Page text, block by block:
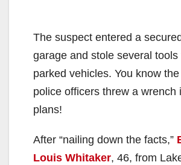
The suspect entered a
garage and stole several tools
parked vehicles. You know
police officers threw a wrench
plans!
After “nailing down the facts,”
Louis Whitaker, 46, from